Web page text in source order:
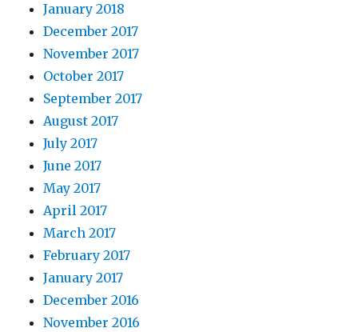
January 2018
December 2017
November 2017
October 2017
September 2017
August 2017
July 2017
June 2017
May 2017
April 2017
March 2017
February 2017
January 2017
December 2016
November 2016